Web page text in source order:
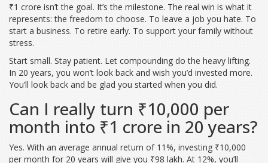
₹1 crore isn’t the goal. It’s the milestone. The real win is what it
represents: the freedom to choose. To leave a job you hate. To
start a business. To retire early. To support your family without
stress.
Start small. Stay patient. Let compounding do the heavy lifting.
In 20 years, you won’t look back and wish you’d invested more.
You’ll look back and be glad you started when you did.
Can I really turn ₹10,000 per
month into ₹1 crore in 20 years?
Yes. With an average annual return of 11%, investing ₹10,000
per month for 20 years will give you ₹98 lakh. At 12%, you’ll